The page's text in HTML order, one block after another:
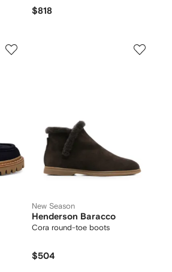
$818
New Season
Henderson Baracco
Cora round-toe boots
$504